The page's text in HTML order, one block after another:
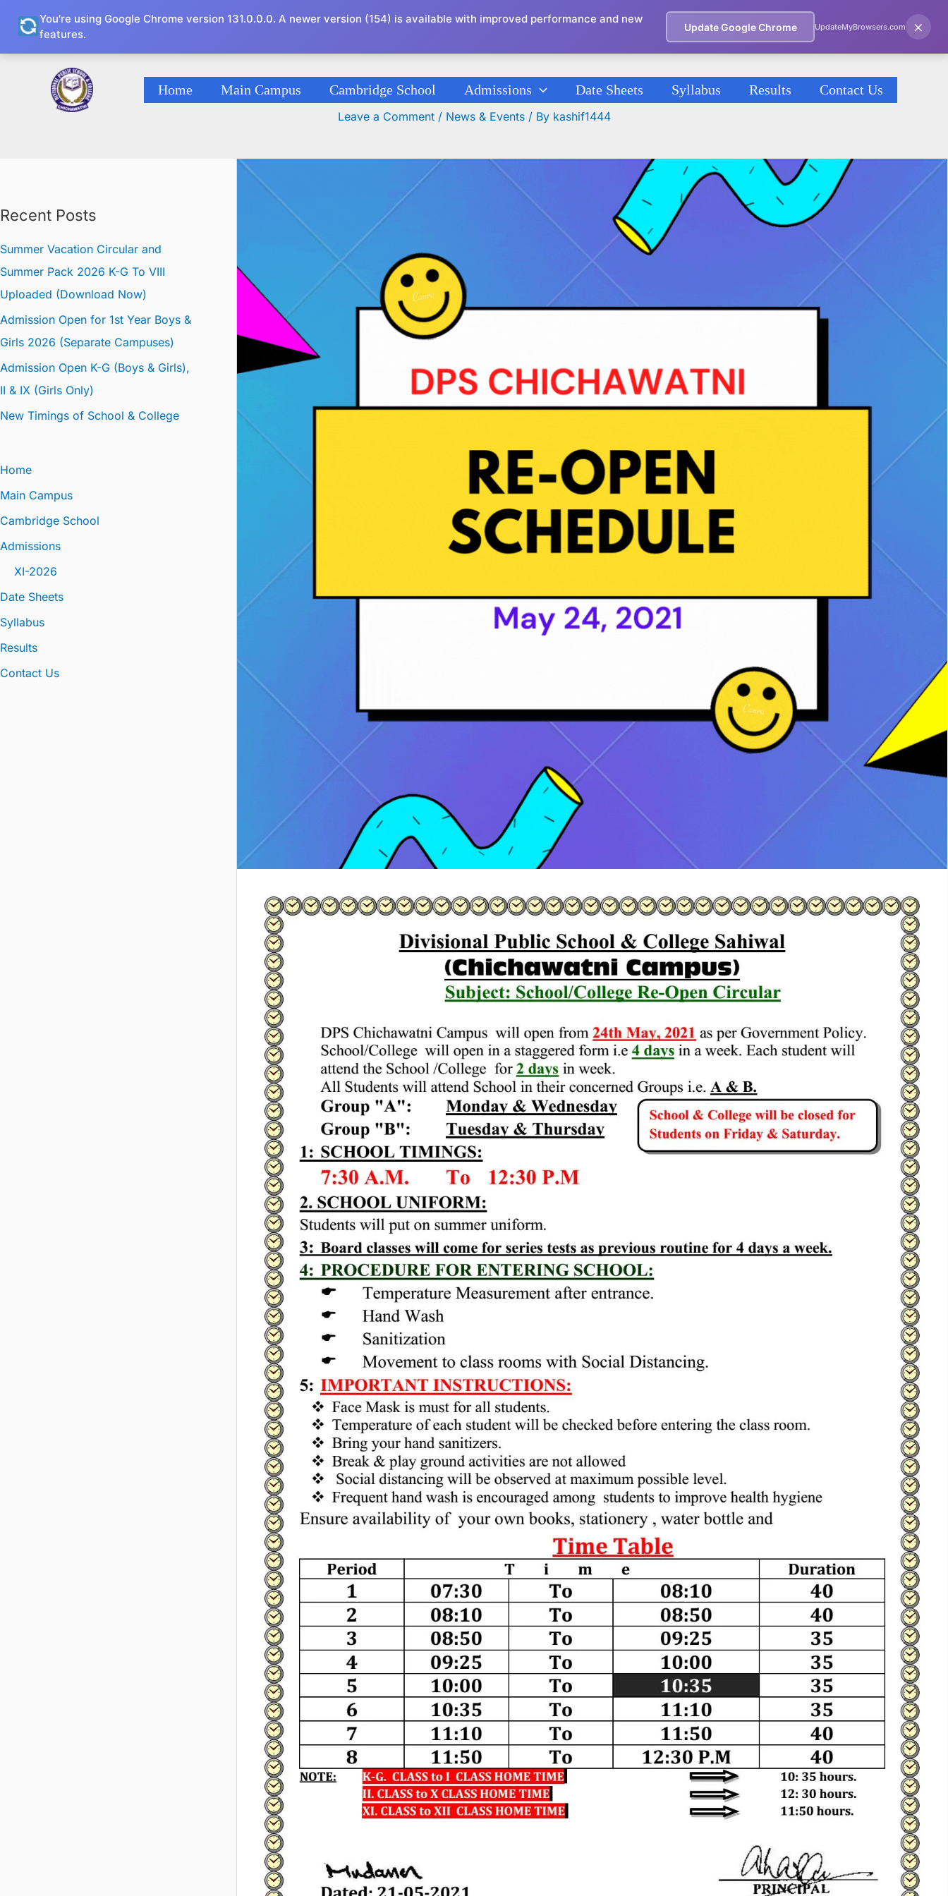
content
Home Main Campus Cambridge School Admissions Date Sheets Syllabus Results Contact Us
DPS Chichawatni Re-Open Schedule May 24, 2021
Leave a Comment / News & Events/ By kashif1444
Recent Posts
Summer Vacation Circular and
Summer Pack 2026 K-G To VIII
Uploaded (Download Now)
Admission Open for 1st Year Boys &
Girls 2026 (Separate Campuses)
Admission Open K-G (Boys & Girls),
II & IX (Girls Only)
New Timings of School & College
Home
Main Campus
Cambridge School
Admissions
XI-2026
Date Sheets
Syllabus
Results
Contact Us
You're using Google Chrome version 131.0.0.0. A newer version (154) is available with improved performance and new
features.
Update Google Chrome UpdateMyBrowsers.com ×